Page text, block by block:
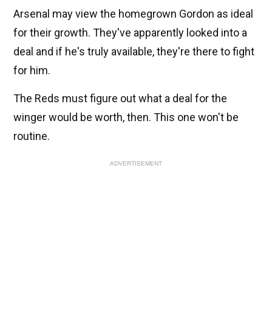
Arsenal may view the homegrown Gordon as ideal
for their growth. They've apparently looked into a
deal and if he's truly available, they're there to fight
for him.
The Reds must figure out what a deal for the
winger would be worth, then. This one won't be
routine.
ADVERTISEMENT